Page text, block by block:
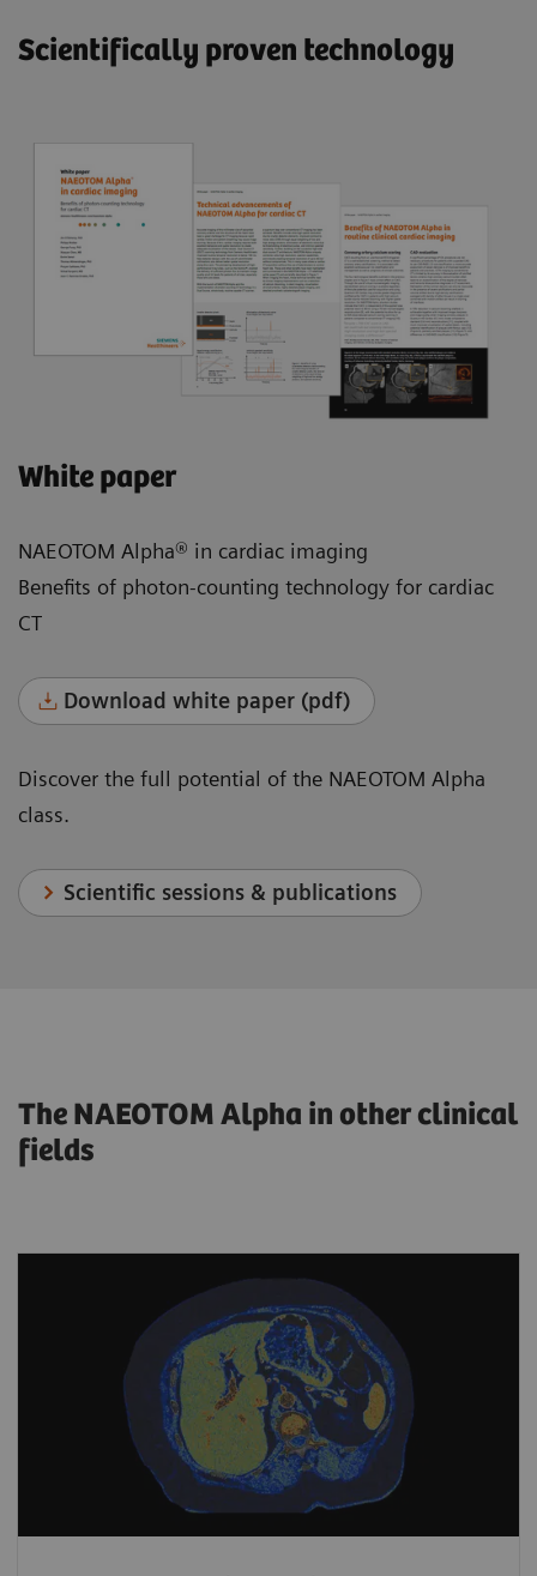
Scientifically proven technology
White paper
NAEOTOM Alpha® in cardiac imaging
Benefits of photon-counting technology for cardiac
CT
Download white paper (pdf)
Discover the full potential of the NAEOTOM Alpha
class.
Scientific sessions & publications
The NAEOTOM Alpha in other clinical
fields